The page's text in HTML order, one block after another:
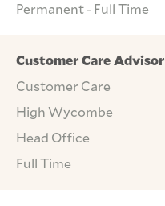
Permanent - Full Time
Customer Care Advisor
Customer Care
High Wycombe
Head Office
Full Time